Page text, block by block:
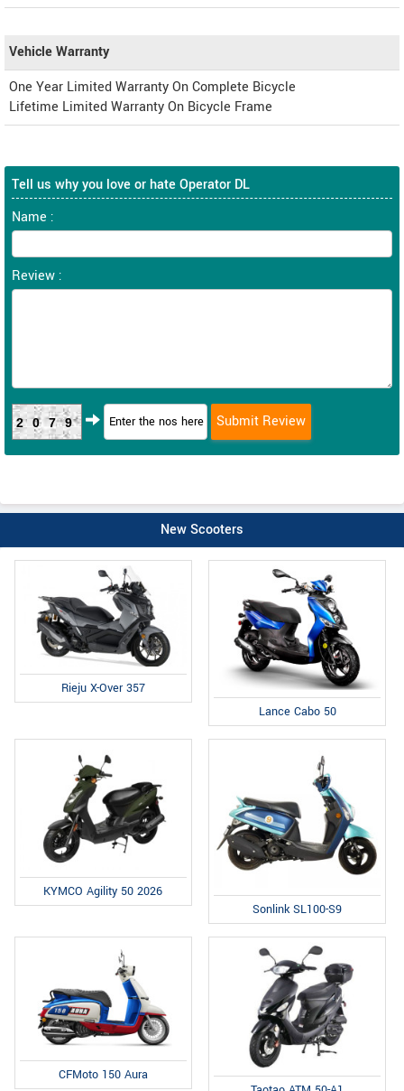
Vehicle Warranty
One Year Limited Warranty On Complete Bicycle
Lifetime Limited Warranty On Bicycle Frame
Tell us why you love or hate Operator DL
Name :
Review :
2079
New Scooters
Rieju X-Over 357
Lance Cabo 50
KYMCO Agility 50 2026
Sonlink SL100-S9
CFMoto 150 Aura